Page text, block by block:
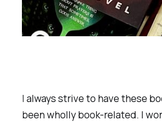
I always strive to have these
been wholly book-related. I